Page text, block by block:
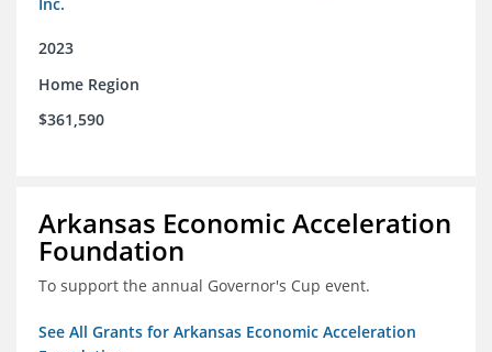
2023
Home Region
$361,590
Arkansas Economic Acceleration
Foundation
To support the annual Governor's Cup event.
See All Grants for Arkansas Economic Acceleration